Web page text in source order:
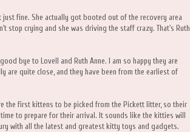
just fine. She actually got booted out of the recovery area
stop crying and she was driving the staff crazy. That's Ruth
bye to Lovell and Ruth Anne. I am so happy they are
are quite close, and they have been from the earliest of
the first kittens to be picked from the Pickett litter, so their
to prepare for their arrival. It sounds like the kitties will
with all the latest and greatest kitty toys and gadgets.